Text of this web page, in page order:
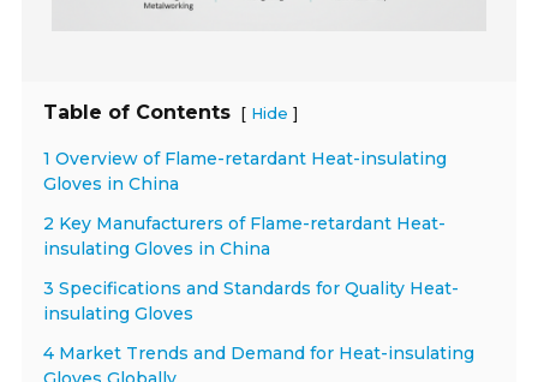
Table of Contents [ Hide ]
1 Overview of Flame-retardant Heat-insulating
Gloves in China
2 Key Manufacturers of Flame-retardant Heat-
insulating Gloves in China
3 Specifications and Standards for Quality Heat-
insulating Gloves
4 Market Trends and Demand for Heat-insulating